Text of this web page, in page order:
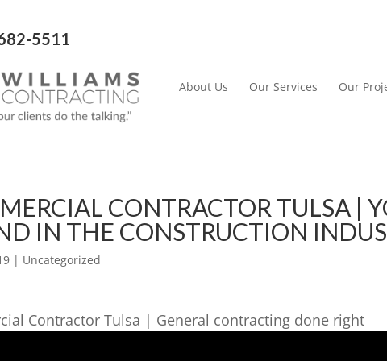
5511
About Us Our Services Our
CONTRACTOR TULSA |
IN THE CONSTRUCTION
| Uncategorized
Contractor Tulsa | General contracting done right